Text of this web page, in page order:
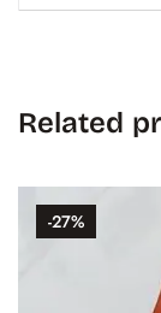
Related
-27%